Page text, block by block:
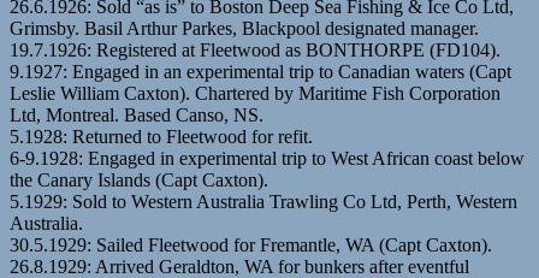
26.6.1926: Sold “as is” to Boston Deep Sea Fishing & Ice Co Ltd,
Grimsby. Basil Arthur Parkes, Blackpool designated manager.
19.7.1926: Registered at Fleetwood as BONTHORPE (FD104).
9.1927: Engaged in an experimental trip to Canadian waters (Capt
Leslie William Caxton). Chartered by Maritime Fish Corporation
Ltd, Montreal. Based Canso, NS.
5.1928: Returned to Fleetwood for refit.
6-9.1928: Engaged in experimental trip to West African coast below
the Canary Islands (Capt Caxton).
5.1929: Sold to Western Australia Trawling Co Ltd, Perth, Western
Australia.
30.5.1929: Sailed Fleetwood for Fremantle, WA (Capt Caxton).
26.8.1929: Arrived Geraldton, WA for bunkers after eventful